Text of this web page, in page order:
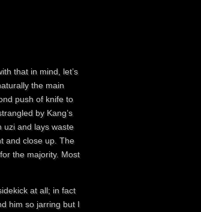
that in mind, let’s
the main
push of knife to
by Kang’s
uzi and lays waste
and close up. The
the majority. Most
at all; in fact
him so jarring but I